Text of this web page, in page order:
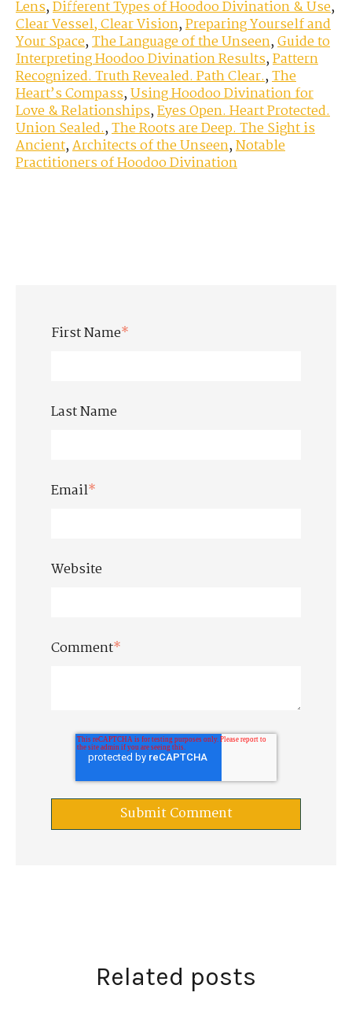
Lens,Different Types of Hoodoo Divination & Use,
Clear Vessel, Clear Vision,Preparing Yourself and
Your Space,The Language of the Unseen,Guide to
Interpreting Hoodoo Divination Results,Pattern
Recognized. Truth Revealed. Path Clear.,The
Heart’s Compass,Using Hoodoo Divination for
Love & Relationships,Eyes Open. Heart Protected.
Union Sealed.,The Roots are Deep. The Sight is
Ancient,Architects of the Unseen,Notable
Practitioners of Hoodoo Divination
First Name*
Last Name
Email*
Website
Comment*
Related posts